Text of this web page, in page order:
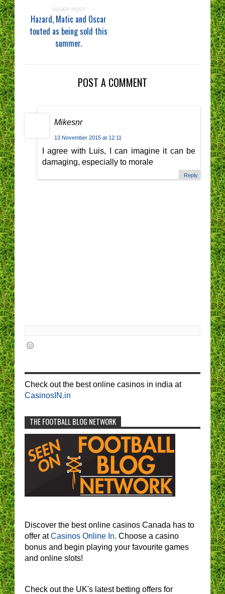
OLDER POST
Hazard, Matic and Oscar
touted as being sold this
summer.
POST A COMMENT
Mikesnr
13 November 2015 at 12:11
I agree with Luis, I can imagine it can be
damaging, especially to morale
Reply
Check out the best online casinos in india at
CasinosIN.in
THE FOOTBALL BLOG NETWORK
Discover the best online casinos Canada has to
offer atCasinos Online In. Choose a casino
bonus and begin playing your favourite games
and online slots!
Check out the UK's latest betting offers for